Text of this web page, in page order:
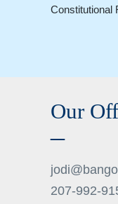
Constitutional
Our
207-992-